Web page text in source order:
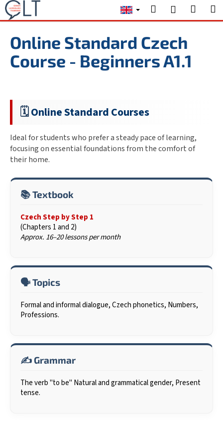
Skip
to
content
SearchLogin
Online Standard Czech
Course - Beginners A1.1
🗓️Online Standard Courses
Ideal for students who prefer a steady pace of learning,
focusing on essential foundations from the comfort of
their home.
📚 Textbook
Czech Step by Step 1
(Chapters 1 and 2)
Approx. 16–20 lessons per month
🗣️ Topics
Formal and informal dialogue, Czech phonetics, Numbers,
Professions.
✍️ Grammar
The verb "to be" Natural and grammatical gender, Present
tense.
C
a
Back
Back
W
h
e
y
o
l
g
SEARCH